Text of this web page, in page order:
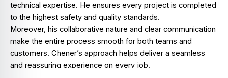
technical expertise. He ensures every project is completed
to the highest safety and quality standards.
Moreover, his collaborative nature and clear communication
make the entire process smooth for both teams and
customers. Chener’s approach helps deliver a seamless
and reassuring experience on every job.